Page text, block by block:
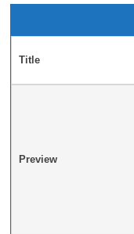
Title
Preview